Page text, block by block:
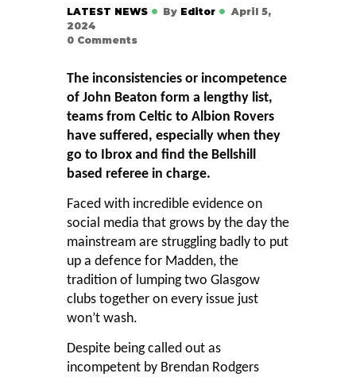
LATEST NEWS By Editor
April 5,
2024
0 Comments
The inconsistencies or incompetence
of John Beaton form a lengthy list,
teams from Celtic to Albion Rovers
have suffered, especially when they
go to Ibrox and find the Bellshill
based referee in charge.
Faced with incredible evidence on
social media that grows by the day the
mainstream are struggling badly to put
up a defence for Madden, the
tradition of lumping two Glasgow
clubs together on every issue just
won’t wash.
Despite being called out as
incompetent by Brendan Rodgers